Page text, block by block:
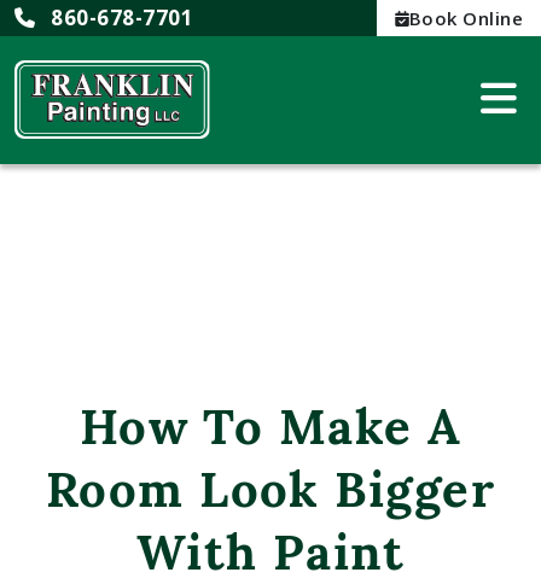
860-678-7701 Book Online
How To Make A
Room Look Bigger
With Paint